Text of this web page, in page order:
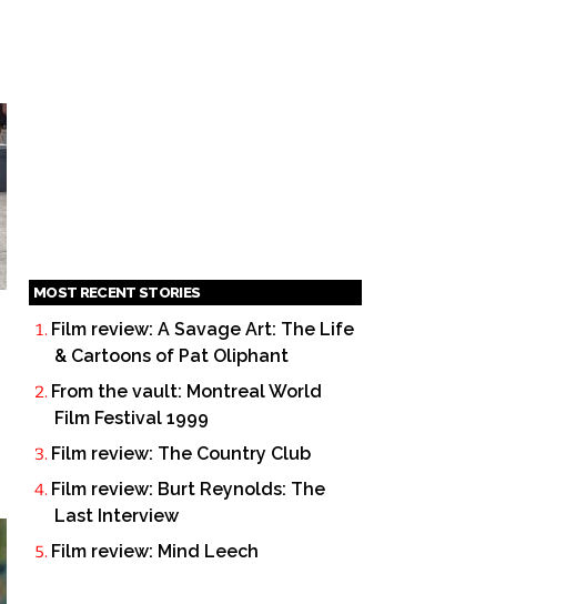
MOST RECENT STORIES
Film review: A Savage Art: The Life
& Cartoons of Pat Oliphant
From the vault: Montreal World
Film Festival 1999
Film review: The Country Club
Film review: Burt Reynolds: The
Last Interview
Film review: Mind Leech